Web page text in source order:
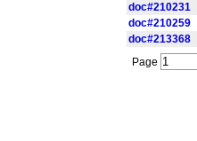
doc#210231
doc#210259
doc#213368
Page